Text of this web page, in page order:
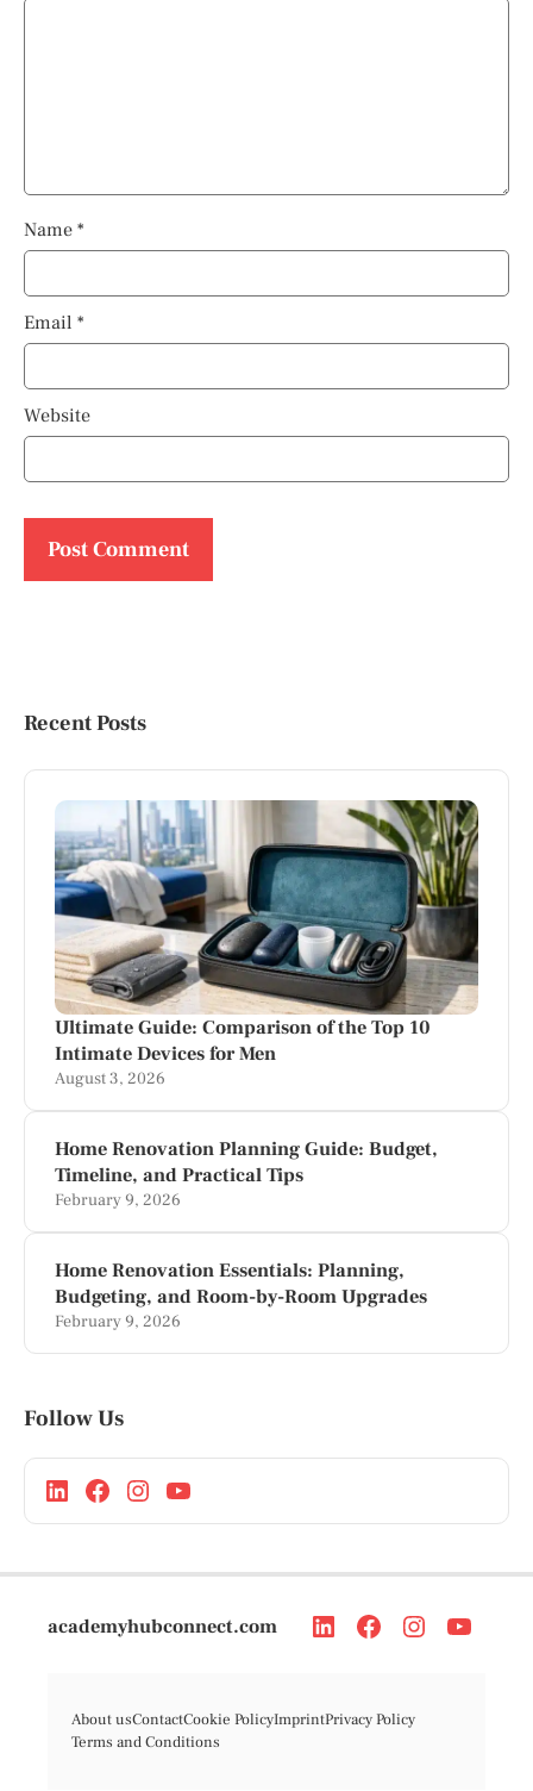
Name *
Email *
Website
Recent Posts
Ultimate Guide: Comparison of the Top 10
Intimate Devices for Men
August 3, 2026
Home Renovation Planning Guide: Budget,
Timeline, and Practical Tips
February 9, 2026
Home Renovation Essentials: Planning,
Budgeting, and Room-by-Room Upgrades
February 9, 2026
Follow Us
academyhubconnect.com
About usContactCookie PolicyImprintPrivacy Policy
Terms and Conditions